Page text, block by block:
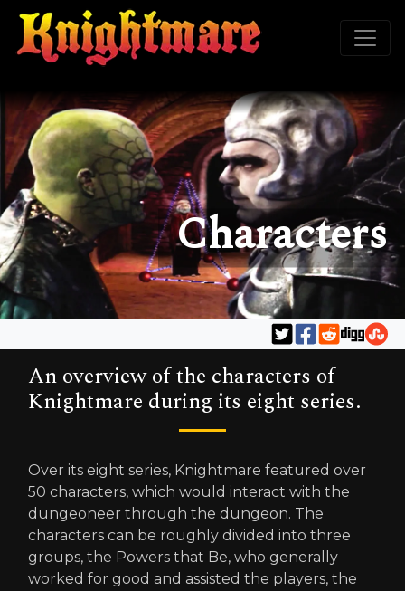
Characters
An overview of the characters of
Knightmare during its eight series.
Over its eight series, Knightmare featured over
50 characters, which would interact with the
dungeoneer through the dungeon. The
characters can be roughly divided into three
groups, the Powers that Be, who generally
worked for good and assisted the players, the